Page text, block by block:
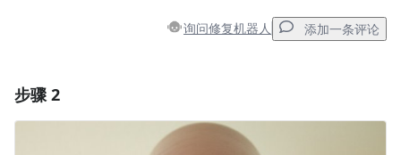
询问修复机器人 添加一条评论
步骤 2